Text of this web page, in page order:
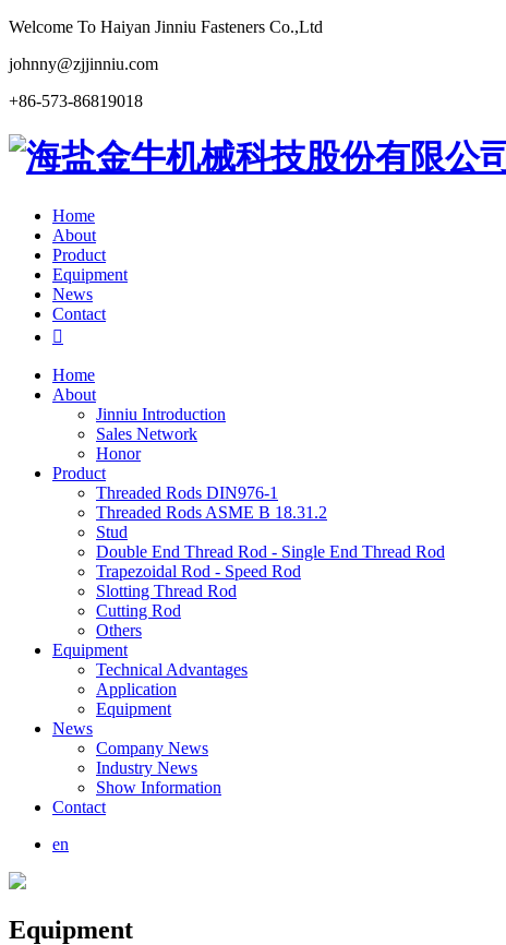
Welcome To Haiyan Jinniu Fasteners Co.,Ltd
johnny@zjjinniu.com
+86-573-86819018
Home
About
Product
Equipment
News
Contact

Home
About
Jinniu Introduction
Sales Network
Honor
Product
Threaded Rods DIN976-1
Threaded Rods ASME B 18.31.2
Stud
Double End Thread Rod - Single End Thread Rod
Trapezoidal Rod - Speed Rod
Slotting Thread Rod
Cutting Rod
Others
Equipment
Technical Advantages
Application
Equipment
News
Company News
Industry News
Show Information
Contact
en
Equipment